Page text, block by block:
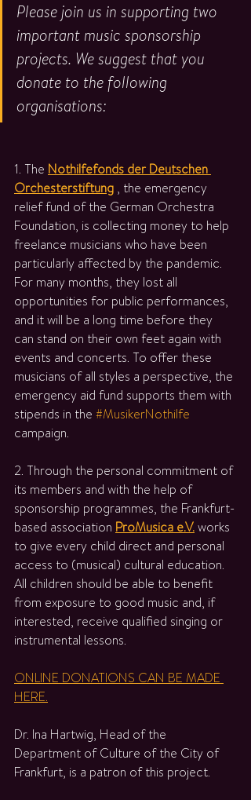
Please join us in supporting two
important music sponsorship
projects. We suggest that you
donate to the following
organisations:
1. The Nothilfefonds der Deutschen
Orchesterstiftung , the emergency
relief fund of the German Orchestra
Foundation, is collecting money to help
freelance musicians who have been
particularly affected by the pandemic.
For many months, they lost all
opportunities for public performances,
and it will be a long time before they
can stand on their own feet again with
events and concerts. To offer these
musicians of all styles a perspective, the
emergency aid fund supports them with
stipends in the #MusikerNothilfe
campaign.
2. Through the personal commitment of
its members and with the help of
sponsorship programmes, the Frankfurt-
based association ProMusica e.V. works
to give every child direct and personal
access to (musical) cultural education.
All children should be able to benefit
from exposure to good music and, if
interested, receive qualified singing or
instrumental lessons.
ONLINE DONATIONS CAN BE MADE
HERE.
Dr. Ina Hartwig, Head of the
Department of Culture of the City of
Frankfurt, is a patron of this project.